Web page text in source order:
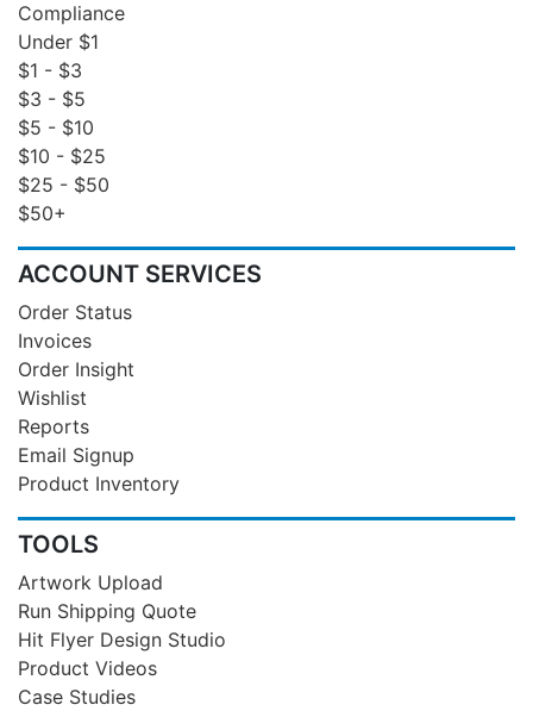
Compliance
Under $1
$1 - $3
$3 - $5
$5 - $10
$10 - $25
$25 - $50
$50+
ACCOUNT SERVICES
Order Status
Invoices
Order Insight
Wishlist
Reports
Email Signup
Product Inventory
TOOLS
Artwork Upload
Run Shipping Quote
Hit Flyer Design Studio
Product Videos
Case Studies